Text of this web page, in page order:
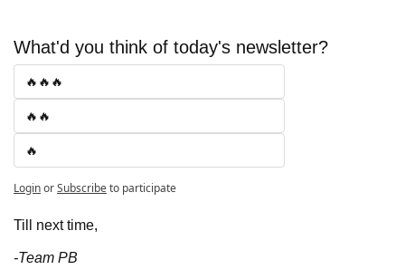
What'd you think of today's newsletter?
🔥🔥🔥
🔥🔥
🔥
LoginorSubscribeto participate
Till next time,
-Team PB